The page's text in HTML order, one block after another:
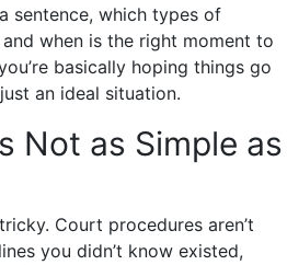
sentence, which types of
when is the right moment to
basically hoping things go
an ideal situation.
Not as Simple as
Court procedures aren’t
you didn’t know existed,